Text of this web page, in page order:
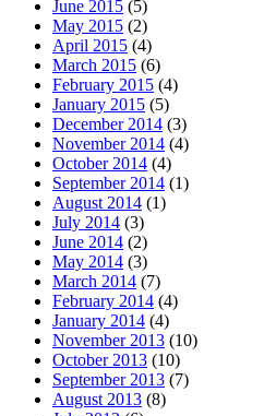
June 2015 (5)
May 2015 (2)
April 2015 (4)
March 2015 (6)
February 2015 (4)
January 2015 (5)
December 2014 (3)
November 2014 (4)
October 2014 (4)
September 2014 (1)
August 2014 (1)
July 2014 (3)
June 2014 (2)
May 2014 (3)
March 2014 (7)
February 2014 (4)
January 2014 (4)
November 2013 (10)
October 2013 (10)
September 2013 (7)
August 2013 (8)